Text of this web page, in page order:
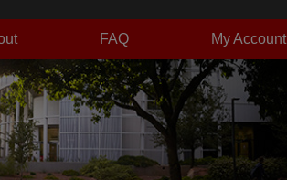
My Account
FAQ